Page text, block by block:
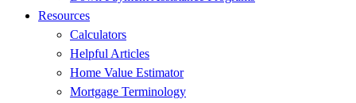
Resources
Calculators
Helpful Articles
Home Value Estimator
Mortgage Terminology